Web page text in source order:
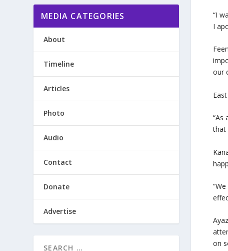
“I
I
our
“As
that
on
MEDIA CATEGORIES
About
Timeline
Articles
Photo
Audio
Contact
Donate
Advertise